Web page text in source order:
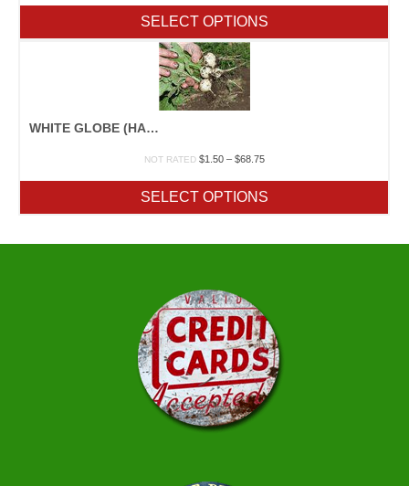
through
$138.75
SELECT OPTIONS
WHITE GLOBE (HAILSTONE)
NOT RATED $1.50 – $68.75Price
through
$68.75
SELECT OPTIONS